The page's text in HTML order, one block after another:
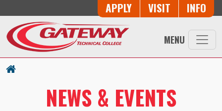
Button Trio
APPLY VISIT INFO
MENU
NEWS & EVENTS